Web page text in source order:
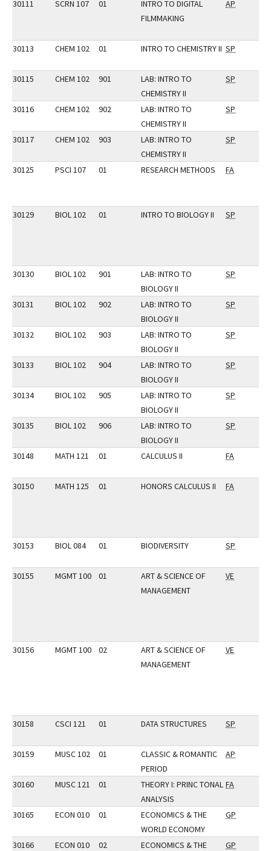
30111 SCRN 107 01
INTRO TO DIGITAL
FILMMAKING
AP
30113 CHEM 102 01 INTRO TO CHEMISTRY II SP
30115 CHEM 102 901
LAB: INTRO TO
CHEMISTRY II
SP
30116 CHEM 102 902
LAB: INTRO TO
CHEMISTRY II
SP
30117 CHEM 102 903
LAB: INTRO TO
CHEMISTRY II
SP
30125 PSCI 107 01 RESEARCH METHODS FA
30129 BIOL 102 01 INTRO TO BIOLOGY II SP
30130 BIOL 102 901
LAB: INTRO TO
BIOLOGY II
SP
30131 BIOL 102 902
LAB: INTRO TO
BIOLOGY II
SP
30132 BIOL 102 903
LAB: INTRO TO
BIOLOGY II
SP
30133 BIOL 102 904
LAB: INTRO TO
BIOLOGY II
SP
30134 BIOL 102 905
LAB: INTRO TO
BIOLOGY II
SP
30135 BIOL 102 906
LAB: INTRO TO
BIOLOGY II
SP
30148 MATH 121 01 CALCULUS II FA
30150 MATH 125 01 HONORS CALCULUS II FA
30153 BIOL 084 01 BIODIVERSITY SP
30155 MGMT 100 01
ART & SCIENCE OF
MANAGEMENT
VE
30156 MGMT 100 02
ART & SCIENCE OF
MANAGEMENT
VE
30158 CSCI 121 01 DATA STRUCTURES SP
30159 MUSC 102 01
CLASSIC & ROMANTIC
PERIOD
AP
30160 MUSC 121 01
THEORY I: PRINC TONAL
ANALYSIS
FA
30165 ECON 010 01
ECONOMICS & THE
WORLD ECONOMY
GP
30166 ECON 010 02
ECONOMICS & THE
GP